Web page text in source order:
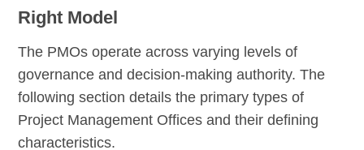
Right Model
The PMOs operate across varying levels of
governance and decision-making authority. The
following section details the primary types of
Project Management Offices and their defining
characteristics.